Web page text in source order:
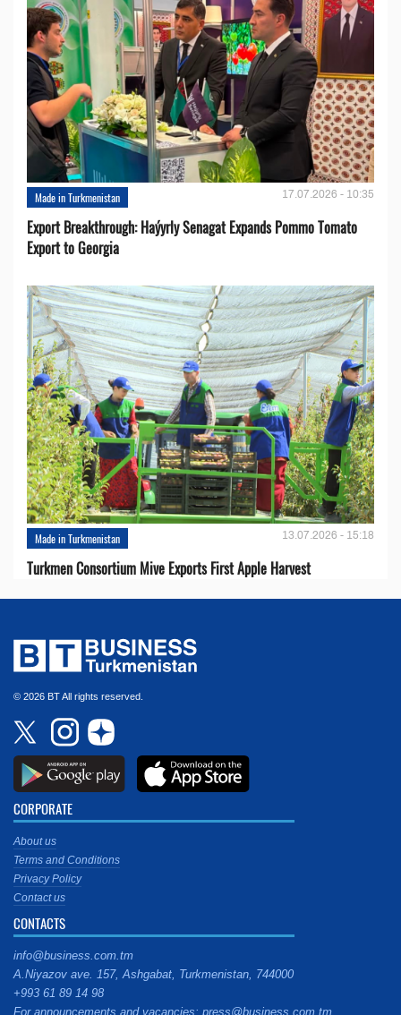
Made in Turkmenistan 17.07.2026 - 10:35
Export Breakthrough: Haýyrly Senagat Expands Pommo Tomato
Export to Georgia
Made in Turkmenistan 13.07.2026 - 15:18
Turkmen Consortium Mive Exports First Apple Harvest
© 2026 BT All rights reserved.
CORPORATE
About us
Terms and Conditions
Privacy Policy
Contact us
CONTACTS
info@business.com.tm
A.Niyazov ave. 157, Ashgabat, Turkmenistan, 744000
+993 61 89 14 98
For announcements and vacancies: press@business.com.tm